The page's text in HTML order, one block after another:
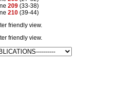
209 (33-38)
210 (39-44)
friendly view.
friendly view.